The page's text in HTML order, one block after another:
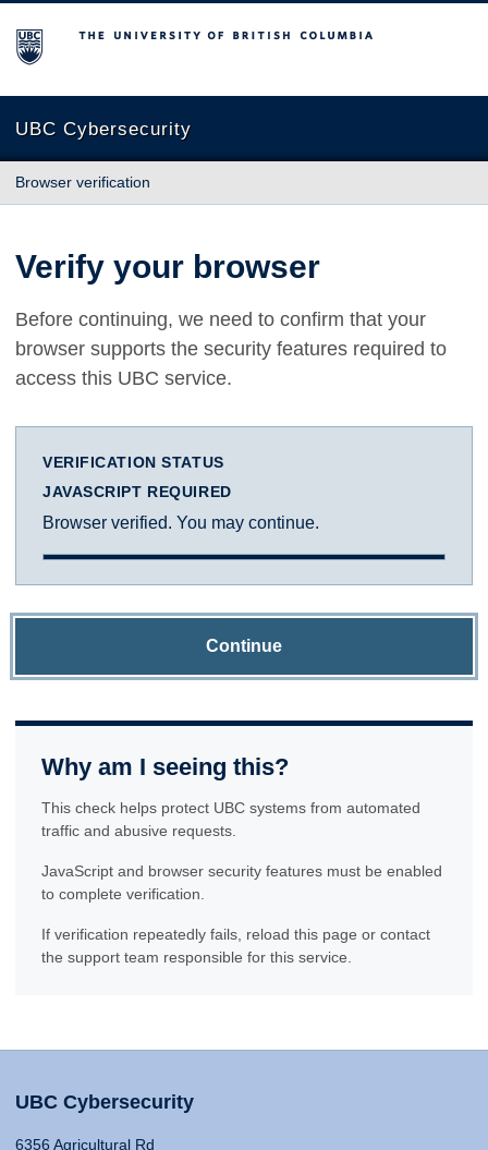
The University of British Columbia
UBC Cybersecurity
Browser verification
Verify your browser
Before continuing, we need to confirm that your
browser supports the security features required to
access this UBC service.
VERIFICATION STATUS
JAVASCRIPT REQUIRED
Browser verified. You may continue.
Continue
Why am I seeing this?
This check helps protect UBC systems from automated
traffic and abusive requests.
JavaScript and browser security features must be enabled
to complete verification.
If verification repeatedly fails, reload this page or contact
the support team responsible for this service.
UBC Cybersecurity
6356 Agricultural Rd